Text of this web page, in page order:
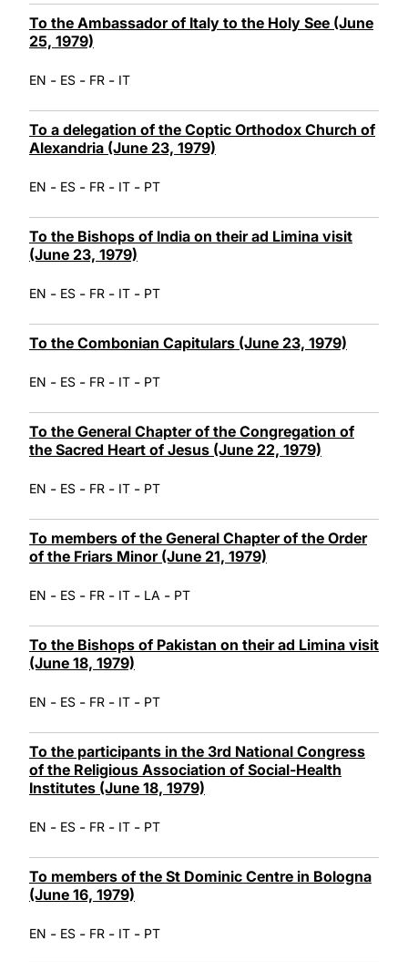
To the Ambassador of Italy to the Holy See (June
25, 1979)
EN - ES - FR - IT
To a delegation of the Coptic Orthodox Church of
Alexandria (June 23, 1979)
EN - ES - FR - IT - PT
To the Bishops of India on their ad Limina visit
(June 23, 1979)
EN - ES - FR - IT - PT
To the Combonian Capitulars (June 23, 1979)
EN - ES - FR - IT - PT
To the General Chapter of the Congregation of
the Sacred Heart of Jesus (June 22, 1979)
EN - ES - FR - IT - PT
To members of the General Chapter of the Order
of the Friars Minor (June 21, 1979)
EN - ES - FR - IT - LA - PT
To the Bishops of Pakistan on their ad Limina visit
(June 18, 1979)
EN - ES - FR - IT - PT
To the participants in the 3rd National Congress
of the Religious Association of Social-Health
Institutes (June 18, 1979)
EN - ES - FR - IT - PT
To members of the St Dominic Centre in Bologna
(June 16, 1979)
EN - ES - FR - IT - PT